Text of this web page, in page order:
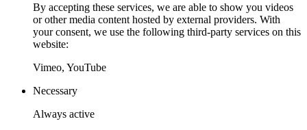
By accepting these services, we are able to show you videos
or other media content hosted by external providers. With
your consent, we use the following third-party services on this
website:
Vimeo, YouTube
Necessary
Always active